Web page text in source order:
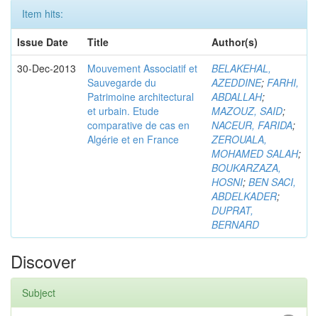
Item hits:
Issue Date
Title
Author(s)
30-Dec-2013
Mouvement Associatif et
Sauvegarde du
Patrimoine architectural
et urbain. Etude
comparative de cas en
Algérie et en France
BELAKEHAL,
AZEDDINE; FARHI,
ABDALLAH;
MAZOUZ, SAID;
NACEUR, FARIDA;
ZEROUALA,
MOHAMED SALAH;
BOUKARZAZA,
HOSNI; BEN SACI,
ABDELKADER;
DUPRAT,
BERNARD
Discover
Subject